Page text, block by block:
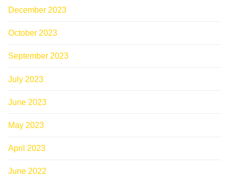
December 2023
October 2023
September 2023
July 2023
June 2023
May 2023
April 2023
June 2022